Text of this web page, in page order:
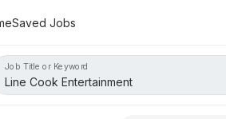
Saved Jobs
Job Title or Keyword